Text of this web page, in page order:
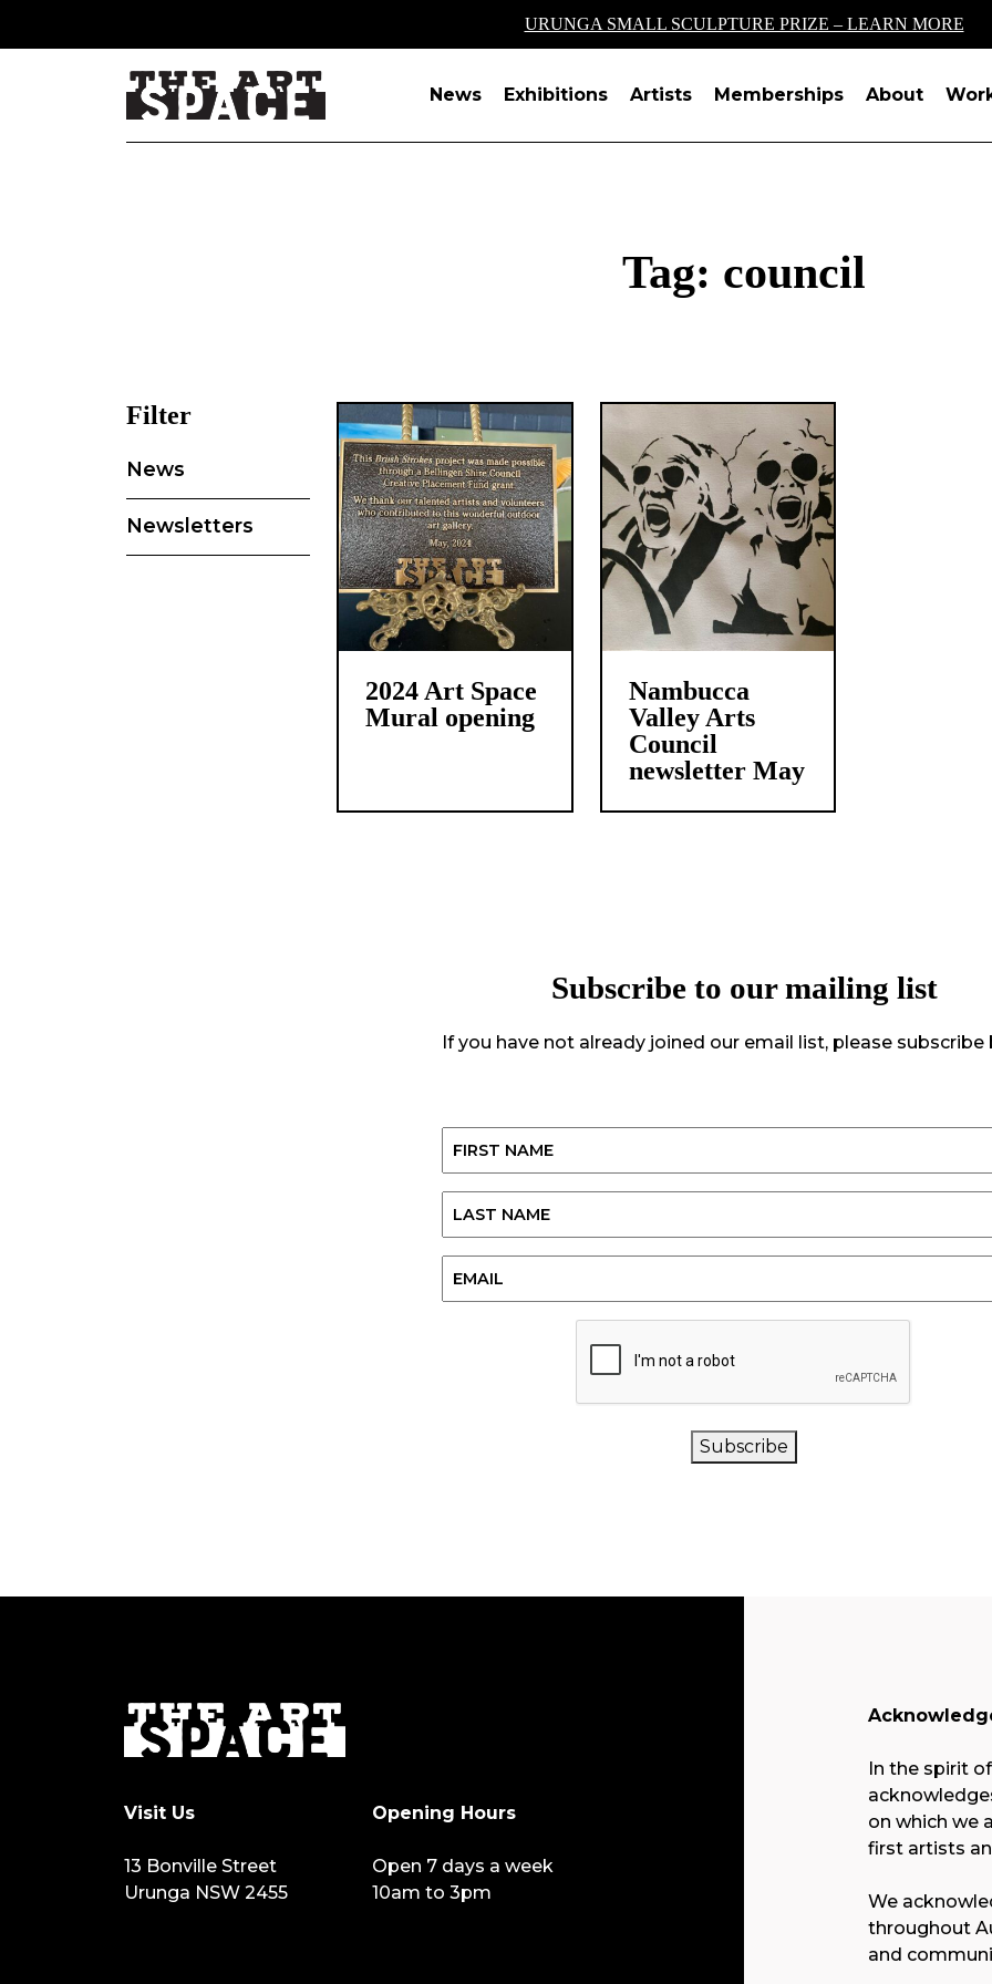
URUNGA SMALL SCULPTURE PRIZE – LEARN MORE
News Exhibitions Artists Memberships About
Tag: council
Filter
News
Newsletters
2024 Art Space
Mural opening
Nambucca
Valley Arts
Council
newsletter May
Subscribe to our mailing list
If you have not already joined our email list, please subscribe
First
Last
Subscribe
Visit Us
13 Bonville Street
Urunga NSW 2455
Opening Hours
Open 7 days a week
10am to 3pm
In the spirit
on which we
first artists
We
throughout
and